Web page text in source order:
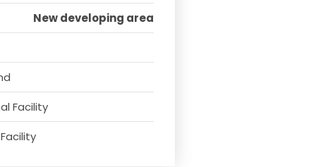
New developing area
Facility